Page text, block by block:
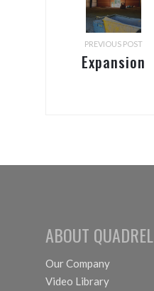
PREVIOUS POST
Expansion
ABOUT QUADREL
Our Company
Video Library